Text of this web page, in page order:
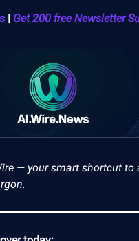
| Get 200 free Newsletter
— your smart shortcut to